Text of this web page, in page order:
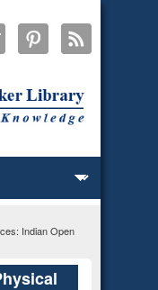
Indian Open